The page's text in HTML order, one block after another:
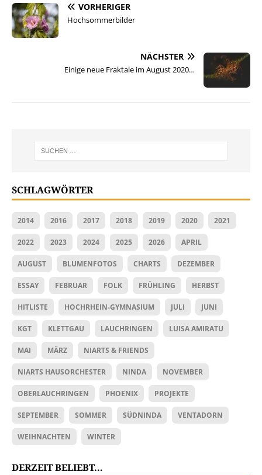
VORHERIGER
Hochsommerbilder
NÄCHSTER
Einige neue Fraktale im August 2020…
SCHLAGWÖRTER
2014 2016 2017 2018 2019 2020 2021
2022 2023 2024 2025 2026 APRIL
AUGUST BLUMENFOTOS CHARTS DEZEMBER
ESSAY FEBRUAR FOLK FRÜHLING HERBST
HITLISTE HOCHRHEIN-GYMNASIUM JULI JUNI
KGT KLETTGAU LAUCHRINGEN LUISA AMIRATU
MAI MÄRZ NIARTS & FRIENDS
NIARTS HAUSORCHESTER NINDA NOVEMBER
OBERLAUCHRINGEN PHOENIX PROJEKTE
SEPTEMBER SOMMER SÜDNINDA VENTADORN
WEIHNACHTEN WINTER
DERZEIT BELIEBT…